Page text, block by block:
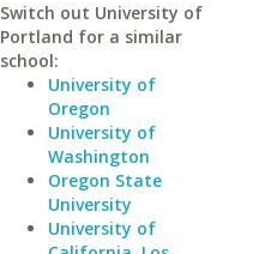
Switch out University of
Portland for a similar
school:
University of
Oregon
University of
Washington
Oregon State
University
University of